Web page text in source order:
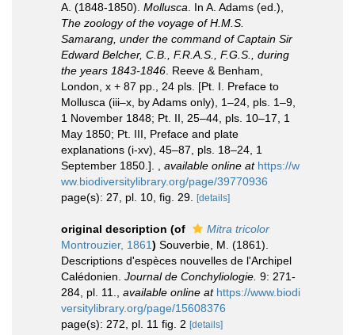
A. (1848-1850). Mollusca . In A. Adams (ed.),
The zoology of the voyage of H.M.S.
Samarang, under the command of Captain Sir
Edward Belcher, C.B., F.R.A.S., F.G.S., during
the years 1843-1846 . Reeve & Benham,
London, x + 87 pp., 24 pls. [Pt. I. Preface to
Mollusca (iii–x, by Adams only), 1–24, pls. 1–9,
1 November 1848; Pt. II, 25–44, pls. 10–17, 1
May 1850; Pt. III, Preface and plate
explanations (i-xv), 45–87, pls. 18–24, 1
September 1850.].
available online at https://w
ww.biodiversitylibrary.org/page/39770936
page(s): 27, pl. 10, fig. 29.
[details]
original description (of
Mitra tricolor
Montrouzier, 1861) Souverbie, M. (1861).
Descriptions d'espèces nouvelles de l'Archipel
Calédonien. Journal de Conchyliologie. 9: 271-
284, pl. 11.
available online at https://www.biodi
versitylibrary.org/page/15608376
page(s): 272, pl. 11 fig. 2 [details]